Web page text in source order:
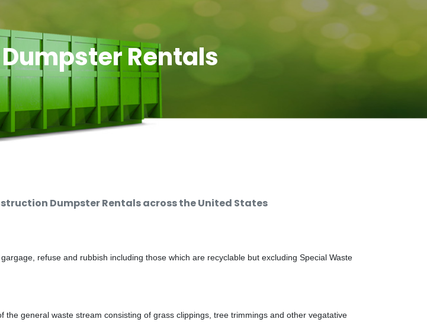
Rentals
Dumpster Rentals across the United States
refuse and rubbish including those which are recyclable but excluding Special Waste
general waste stream consisting of grass clippings, tree trimmings and other vegatative